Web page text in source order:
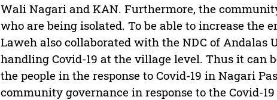
Wali Nagari and KAN. Furthermore, the
who are being isolated. To be able to increase the
Laweh also collaborated with the NDC of Andalas
handling Covid-19 at the village level. Thus it can
the people in the response to Covid-19 in Nagari
community governance in response to the Covid-